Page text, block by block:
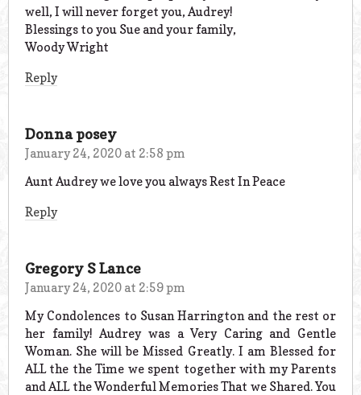
well, I will never forget you, Audrey!
Blessings to you Sue and your family,
Woody Wright
Reply
Donna posey
January 24, 2020 at 2:58 pm
Aunt Audrey we love you always Rest In Peace
Reply
Gregory S Lance
January 24, 2020 at 2:59 pm
My Condolences to Susan Harrington and the rest or
her family! Audrey was a Very Caring and Gentle
Woman. She will be Missed Greatly. I am Blessed for
ALL the the Time we spent together with my Parents
and ALL the Wonderful Memories That we Shared. You